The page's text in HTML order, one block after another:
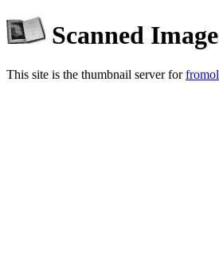
Scanned
This site is the thumbnail server for